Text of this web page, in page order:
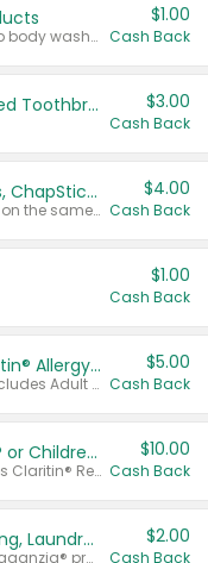
Valid on Irish Spring or Softsoap body washes 20 oz or larger, Irish Spring bar soap multi-packs 6 ct or larger, or Softsoap liquid hand soap refills 50 oz.
$1.00
Cash Back
Colgate Kids Battery Powered Toothbrushes $3.00
Cash Back
Buy 3: Suave, Pond's, Caress, ChapStick, Q-Tip, St. Ives, or Noxzema Products
Any variety. Items must appear on the same receipt. One (1) multi-pack is considered one (1) item purchased.
$4.00
Cash Back
$1.00
Cash Back
Non-Drowsy Children's Claritin® Allergy Chewables 20 - 55 ct or 8 oz Syrup
Valid on 20 ct - 55 ct or 8 oz. Excludes Adult Claritin® and Cooling Honey Flavored Liquid.
$5.00
Cash Back
Select Non-Drowsy Claritin® or Children's Claritin® Allergy
Valid on 56 ct or larger. Excludes Claritin® RediTabs 70 ct, Claritin® 115 ct, Children’s Claritin® 80 ct, and Claritin-D®.
$10.00
Cash Back
Buy 2: Clorox® Home Cleaning, Laundry, Pine-Sol®, Liquid-Plumr, or Formula 409 Products
Any variety. Excludes Clorox® Fraganzia® products, trial and travel sizes, tools, & textiles. Items must appear on the same receipt.
$2.00
Cash Back